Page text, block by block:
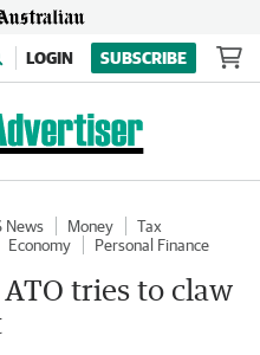
LOGIN SUBSCRIBE
News Money
Tax
Economy
Personal Finance
ATO tries to claw